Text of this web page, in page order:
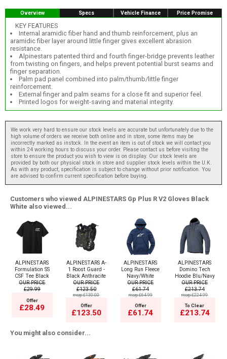
Overview Specs Vehicle Finance Price Promise
KEY FEATURES
Internal aramidic fiber hand and thumb reinforcement, plus an
aramidic fiber layer around little finger gives excellent abrasion
resistance.
Alpinestars patented third and fourth finger-bridge prevents leather
from twisting on fingers, and helps prevent potential burst seams and
finger separation.
Palm pad panel combined into palm/thumb/little finger
reinforcement.
External finger and palm seams for a close fit and superior feel.
Printed logos for weight-saving and material integrity.
We work very hard to ensure our stock levels are accurate but unfortunately due to the
high volume of orders we receive both online and in store, some items may be
incorrectly marked as instock. In the event an item is out of stock we will contact you
within 24 working hours to discuss your order. Please contact us before visiting the
store to ensure the product you wish to view is on display. Our stock levels are
provided by both our physical stock in store and supplier stock levels within the U.K.
As with any product, specification is subject to change without prior notification. You
are advised to confirm current specification before buying.
Customers who viewed ALPINESTARS Gp Plus R V2 Gloves Black
White also viewed...
ALPINESTARS
Formulation SS
CSF Tee Black
OUR PRICE
£29.99
Offer
£28.49
ALPINESTARS A-
1 Roost Guard -
Black Anthracite
OUR PRICE
£123.50
msrp:£130.00
Offer
£123.50
ALPINESTARS
Long Run Fleece
Navy/White
OUR PRICE
£61.74
msrp:£64.99
Offer
£61.74
ALPINESTARS
Domino Tech
Hoodie Blu/Navy
OUR PRICE
£213.74
msrp:£224.99
To Clear
£213.74
You might also consider...